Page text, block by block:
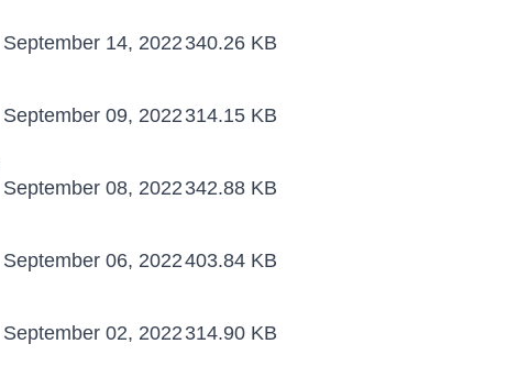
September 14, 2022 340.26 KB
September 09, 2022 314.15 KB
September 08, 2022 342.88 KB
September 06, 2022403.84 KB
September 02, 2022 314.90 KB